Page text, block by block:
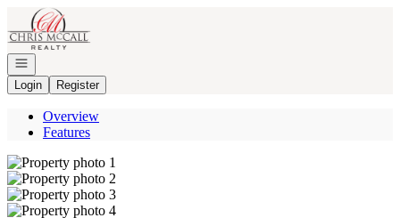
Go to: Homepage
Open navigation
Login
Register
Overview
Features